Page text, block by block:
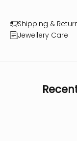
Shipping &
Jewellery Care